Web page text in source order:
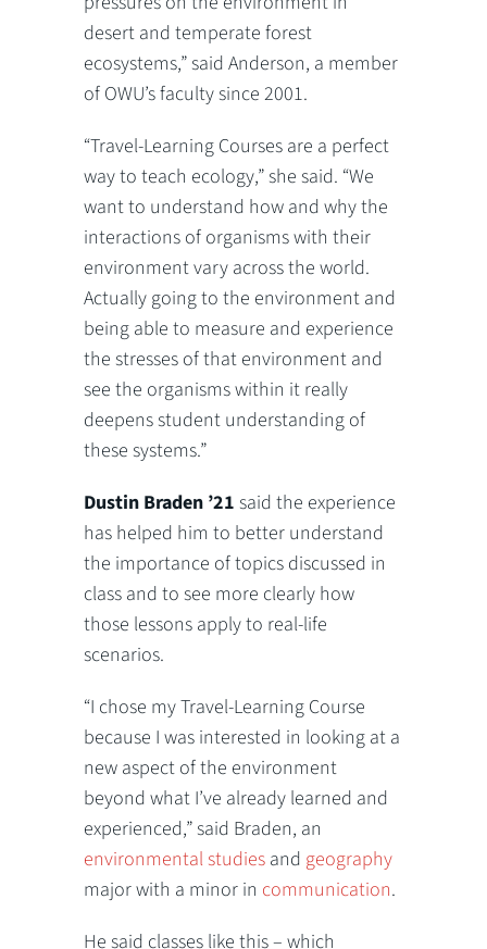
desert and temperate forest
ecosystems,” said Anderson, a member
of OWU’s faculty since 2001.
“Travel-Learning Courses are a perfect
way to teach ecology,” she said. “We
want to understand how and why the
interactions of organisms with their
environment vary across the world.
Actually going to the environment and
being able to measure and experience
the stresses of that environment and
see the organisms within it really
deepens student understanding of
these systems.”
Dustin Braden ’21 said the experience
has helped him to better understand
the importance of topics discussed in
class and to see more clearly how
those lessons apply to real-life
scenarios.
“I chose my Travel-Learning Course
because I was interested in looking at a
new aspect of the environment
beyond what I’ve already learned and
experienced,” said Braden, an
environmental studies and geography
major with a minor in communication.
He said classes like this – which